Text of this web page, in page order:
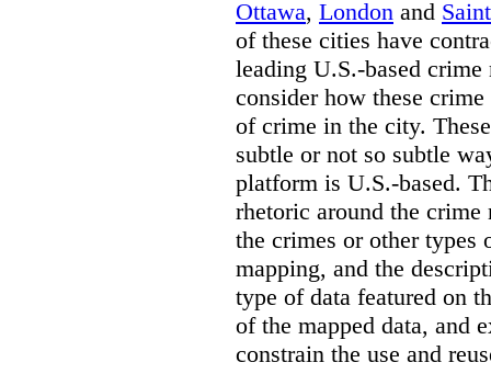
Ottawa, London and
of these cities have
leading U.S.-based
consider how these
of crime in the city.
subtle or not so subtle
platform is U.S.-based.
rhetoric around the crime
the crimes or other types
mapping, and the
type of data featured on
of the mapped data, and
constrain the use and